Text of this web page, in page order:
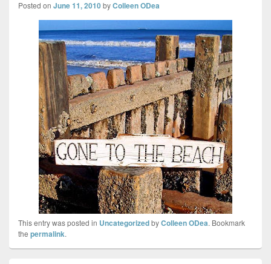
Posted on June 11, 2010byColleen ODea
This entry was posted in UncategorizedbyColleen ODea. Bookmark
the permalink.